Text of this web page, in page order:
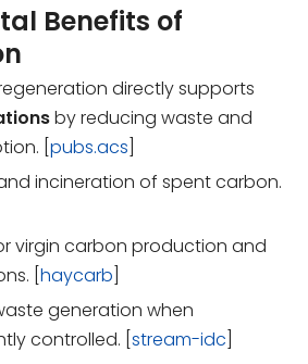
Benefits of
directly supports
by reducing waste and
[ pubs.acs
incineration of spent carbon.
virgin carbon production and
[ haycarb
generation when
controlled. [ stream-idc